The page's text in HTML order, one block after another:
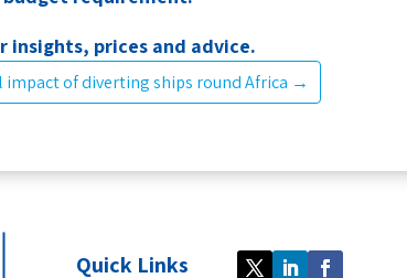
prices and advice.
impact of diverting ships round Africa →
Quick Links